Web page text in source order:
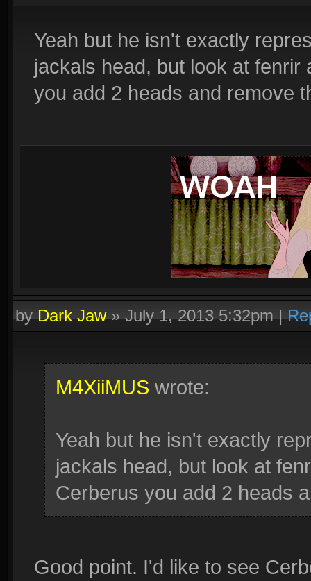
Yeah but he isn't exactly
jackals head, but look at
you add 2 heads and remove
byDark Jaw»July 1, 2013 5:32pm|
M4XiiMUS wrote:
Yeah but he isn't exactly
jackals head, but look at
Cerberus you add 2 heads
Good point. I'd like to see